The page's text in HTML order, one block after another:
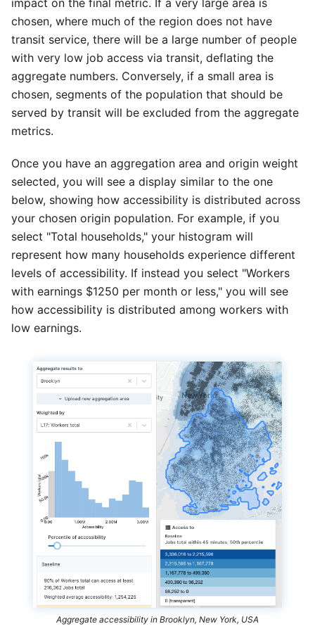
chosen, where much of the region does not have
transit service, there will be a large number of people
with very low job access via transit, deflating the
aggregate numbers. Conversely, if a small area is
chosen, segments of the population that should be
served by transit will be excluded from the aggregate
metrics.
Once you have an aggregation area and origin weight
selected, you will see a display similar to the one
below, showing how accessibility is distributed across
your chosen origin population. For example, if you
select "Total households," your histogram will
represent how many households experience different
levels of accessibility. If instead you select "Workers
with earnings $1250 per month or less," you will see
how accessibility is distributed among workers with
low earnings.
Aggregate accessibility in Brooklyn, New York, USA